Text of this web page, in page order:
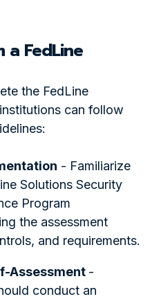
FedLine
the FedLine
can follow
- Familiarize
Solutions Security
Program
the assessment
and requirements.
Assessment -
conduct an